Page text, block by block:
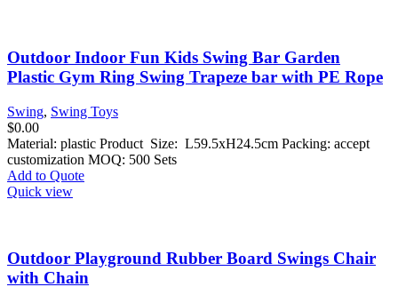
Outdoor Indoor Fun Kids Swing Bar Garden
Plastic Gym Ring Swing Trapeze bar with PE Rope
Swing, Swing Toys
$0.00
Material: plastic Product Size: L59.5xH24.5cm Packing: accept
customization MOQ: 500 Sets
Add to Quote
Quick view
Outdoor Playground Rubber Board Swings Chair
with Chain